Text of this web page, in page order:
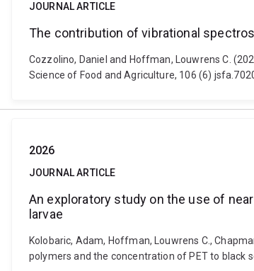
JOURNAL ARTICLE
The contribution of vibrational
Cozzolino, Daniel and Hoffman, Louwrens C.
Science of Food and Agriculture, 106 (6)
2026
JOURNAL ARTICLE
An exploratory study on the use of
larvae
Kolobaric, Adam, Hoffman, Louwrens C.,
polymers and the concentration of PET to black